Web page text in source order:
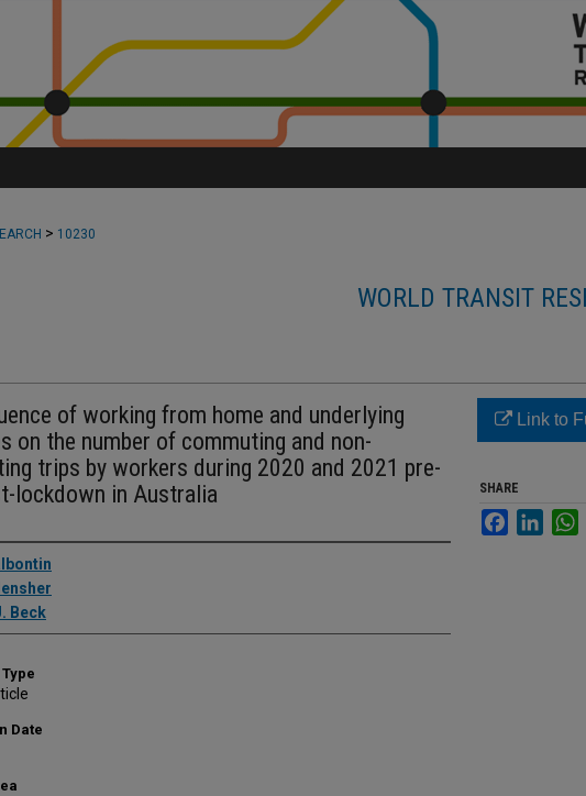
> 10230
WORLD TRANSIT
of working from home and underlying
on the number of commuting and non-
trips by workers during 2020 and 2021 pre-
lockdown in Australia
Beck
Date
Link to
SHARE
Facebook